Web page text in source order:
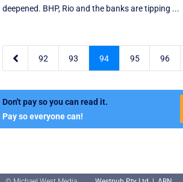
deepened. BHP, Rio and the banks are tipping ...
 92 93 94 95 96
Don't pay so you can read it.
Pay so everyone can!